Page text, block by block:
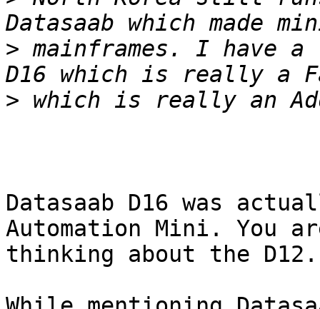
> mainframes. I have
>
Datasaab D16 was
Automation Mini. You
thinking about the D12.